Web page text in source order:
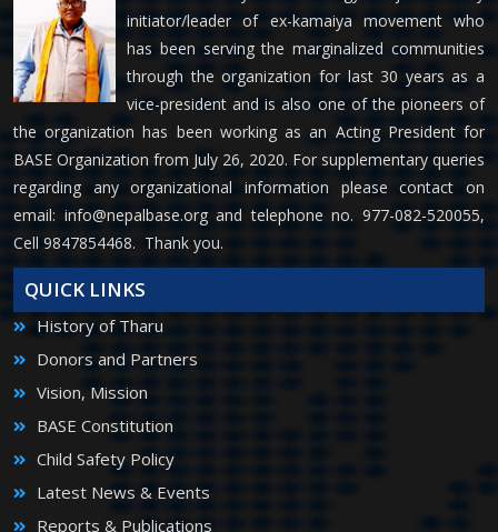
initiator/leader of ex-kamaiya movement who
has been serving the marginalized communities
through the organization for last 30 years as a
vice-president and is also one of the pioneers of
the organization has been working as an Acting President for
BASE Organization from July 26, 2020. For supplementary queries
regarding any organizational information please contact on
email: info@nepalbase.organd telephone no. 977-082-520055,
Cell 9847854468. Thank you.
QUICK LINKS
History of Tharu
Donors and Partners
Vision, Mission
BASE Constitution
Child Safety Policy
Latest News & Events
Reports & Publications